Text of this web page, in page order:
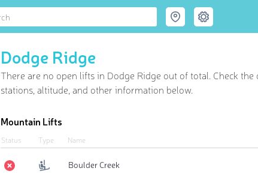
Dodge Ridge
There are no open lifts in Dodge Ridge out of total. Check
stations, altitude, and other information below.
Mountain Lifts
Status Type Name
Boulder Creek